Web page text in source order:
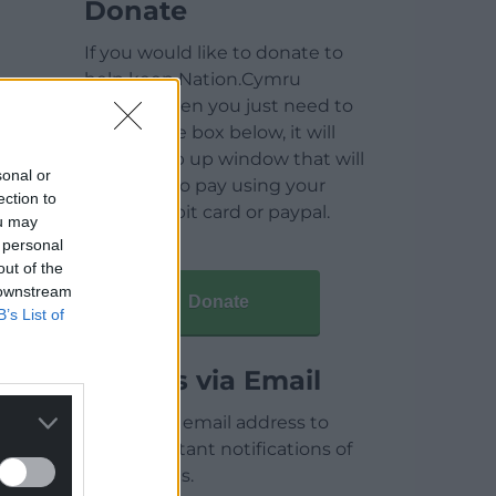
or
to
may
of the
List of
Donate
If you would like to donate to
help keep Nation.Cymru
running then you just need to
click on the box below, it will
open a pop up window that will
allow you to pay using your
credit / debit card or paypal.
Donate
Articles via Email
Enter your email address to
receive instant notifications of
new articles.